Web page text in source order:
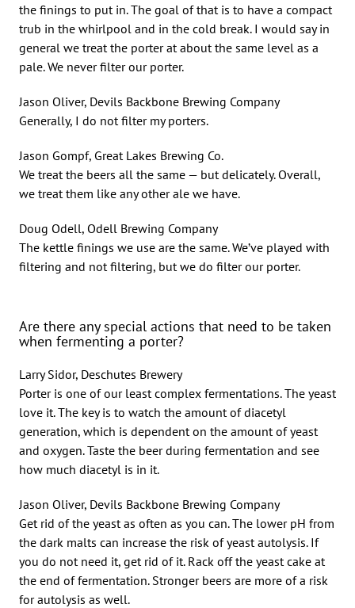
the finings to put in. The goal of that is to have a compact
trub in the whirlpool and in the cold break. I would say in
general we treat the porter at about the same level as a
pale. We never filter our porter.
Jason Oliver, Devils Backbone Brewing Company
Generally, I do not filter my porters.
Jason Gompf, Great Lakes Brewing Co.
We treat the beers all the same — but delicately. Overall,
we treat them like any other ale we have.
Doug Odell, Odell Brewing Company
The kettle finings we use are the same. We’ve played with
filtering and not filtering, but we do filter our porter.
Are there any special actions that need to be taken
when fermenting a porter?
Larry Sidor, Deschutes Brewery
Porter is one of our least complex fermentations. The yeast
love it. The key is to watch the amount of diacetyl
generation, which is dependent on the amount of yeast
and oxygen. Taste the beer during fermentation and see
how much diacetyl is in it.
Jason Oliver, Devils Backbone Brewing Company
Get rid of the yeast as often as you can. The lower pH from
the dark malts can increase the risk of yeast autolysis. If
you do not need it, get rid of it. Rack off the yeast cake at
the end of fermentation. Stronger beers are more of a risk
for autolysis as well.